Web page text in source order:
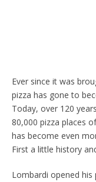
Ever since it was
pizza has gone to
Today, over 120
80,000 pizza places
has become even
First a little history
Lombardi opened